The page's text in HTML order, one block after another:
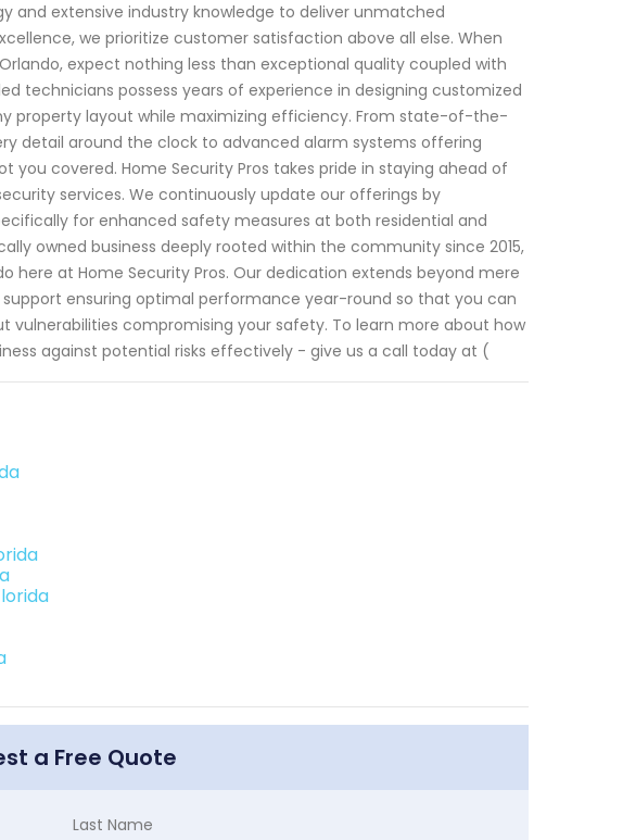
and extensive industry knowledge to deliver unmatched
we prioritize customer satisfaction above all else. When
expect nothing less than exceptional quality coupled with
technicians possess years of experience in designing customized
property layout while maximizing efficiency. From state-of-the-
detail around the clock to advanced alarm systems offering
covered. Home Security Pros takes pride in staying ahead of
services. We continuously update our offerings by
for enhanced safety measures at both residential and
owned business deeply rooted within the community since 2015,
here at Home Security Pros. Our dedication extends beyond mere
ensuring optimal performance year-round so that you can
compromising your safety. To learn more about how
against potential risks effectively - give us a call today at (
a Free Quote
Last Name